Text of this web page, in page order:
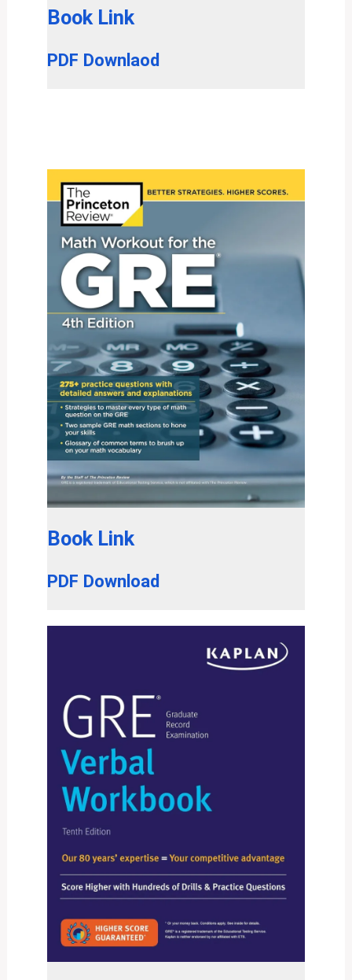
Book Link
PDF Downlaod
Book Link
PDF Download